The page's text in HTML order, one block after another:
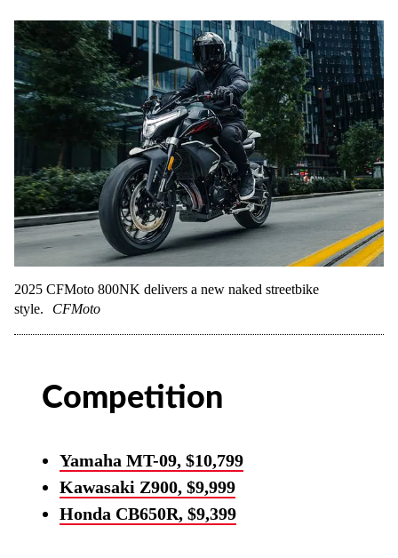
2025 CFMoto 800NK delivers a new naked streetbike
style.
CFMoto
Competition
Yamaha MT-09, $10,799
Kawasaki Z900, $9,999
Honda CB650R, $9,399